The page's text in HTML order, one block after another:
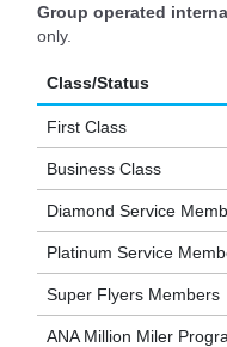
Group operated
only.
Class/Status
First Class
Business Class
Diamond Service
Platinum Service
Super Flyers Members
ANA Million Miler